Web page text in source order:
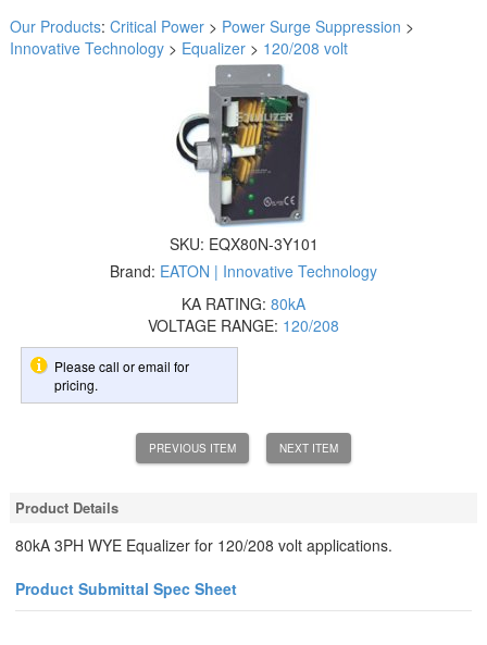
Our Products: Critical Power > Power Surge Suppression >
Innovative Technology > Equalizer > 120/208 volt
SKU: EQX80N-3Y101
Brand: EATON | Innovative Technology
KA RATING: 80kA
VOLTAGE RANGE: 120/208
Please call or email for
pricing.
PREVIOUS ITEM NEXT ITEM
Product Details
80kA 3PH WYE Equalizer for 120/208 volt applications.
Product Submittal Spec Sheet